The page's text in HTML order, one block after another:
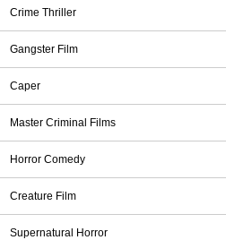
Crime Thriller
Gangster Film
Caper
Master Criminal Films
Horror Comedy
Creature Film
Supernatural Horror